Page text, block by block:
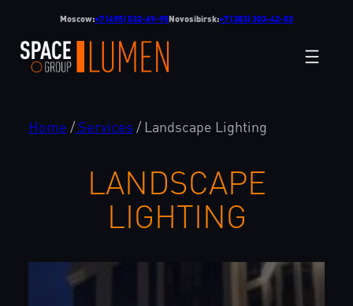
content
Moscow:+7 (495) 532-69-95Novosibirsk:+7 (383) 303-42-03
Home /Services /Landscape Lighting
LANDSCAPE
LIGHTING